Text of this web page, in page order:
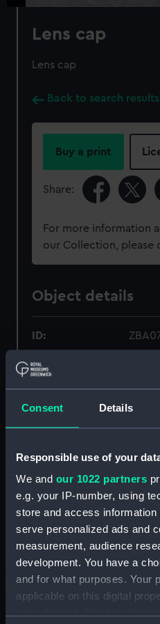
Consent Details
Responsible use of your
We and our 1022 partners
e.g. your IP-number, using
store and access
serve personalized ads and
measurement, audience
development. You have a
and for what purposes. Your
applicable on this digital
Lens cap
Lens cap
Back to search results
Buy a print
Share:
For more information
our Collection, please
Object details
ID:
Type:
Display location: Not
Credit:
Measurements:
Parts: